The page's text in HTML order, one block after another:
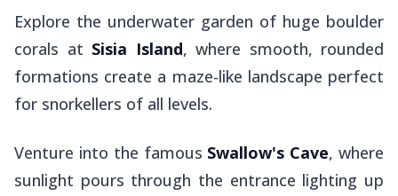
Explore the underwater garden of huge boulder
corals at Sisia Island, where smooth, rounded
formations create a maze-like landscape perfect
for snorkellers of all levels.
Venture into the famous Swallow's Cave, where
sunlight pours through the entrance lighting up